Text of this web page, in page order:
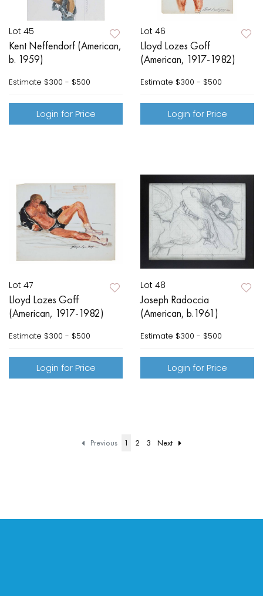
Lot 45
Kent Neffendorf (American,
b. 1959)
Estimate $300 - $500
Login for Price
Lot 46
Lloyd Lozes Goff
(American, 1917-1982)
Estimate $300 - $500
Login for Price
Lot 47
Lloyd Lozes Goff
(American, 1917-1982)
Estimate $300 - $500
Login for Price
Lot 48
Joseph Radoccia
(American, b.1961)
Estimate $300 - $500
Login for Price
Previous 1 2 3 Next